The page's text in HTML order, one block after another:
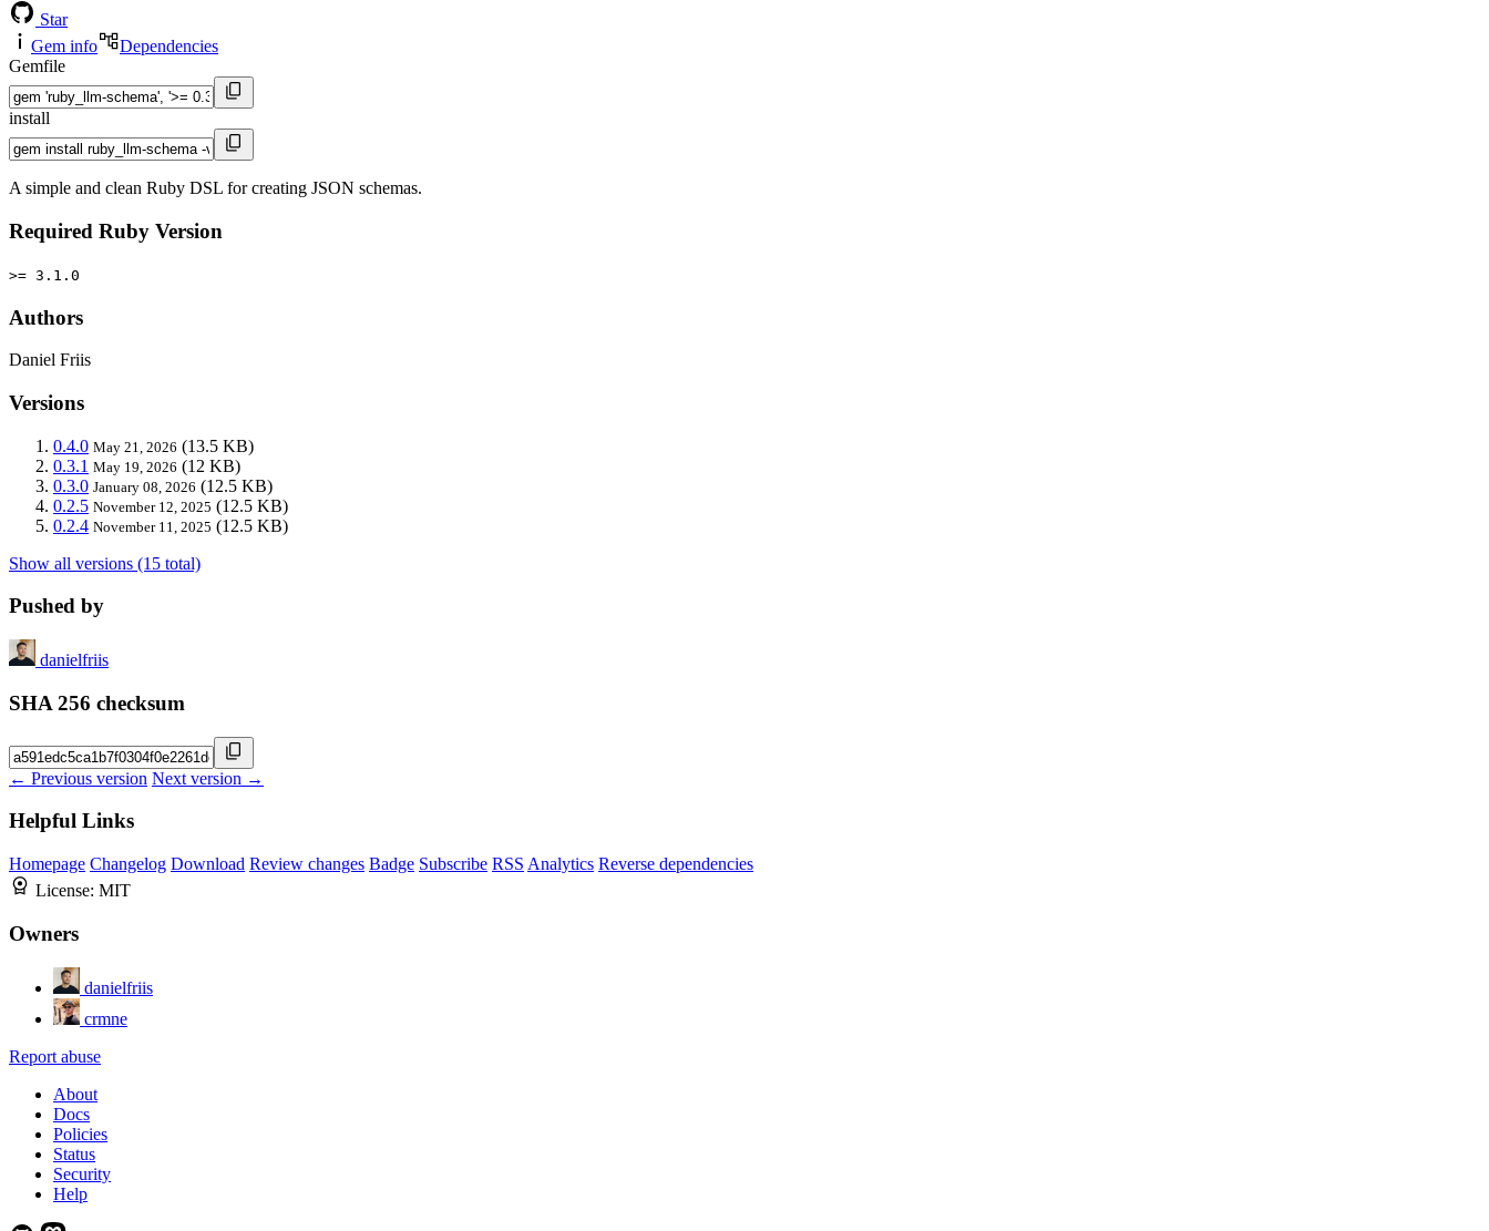
Star
Gem info
Dependencies
Gemfile
install
A simple and clean Ruby DSL for creating JSON schemas.
Required Ruby Version
>= 3.1.0
Authors
Daniel Friis
Versions
0.4.0 May 21, 2026 (13.5 KB)
0.3.1 May 19, 2026 (12 KB)
0.3.0 January 08, 2026 (12.5 KB)
0.2.5 November 12, 2025 (12.5 KB)
0.2.4 November 11, 2025 (12.5 KB)
Show all versions (15 total)
Pushed by
danielfriis
SHA 256 checksum
← Previous version Next version →
Helpful Links
Homepage Changelog Download Review changes Badge Subscribe RSS Analytics Reverse dependencies
License: MIT
Owners
danielfriis
crmne
Report abuse
About
Docs
Policies
Status
Security
Help